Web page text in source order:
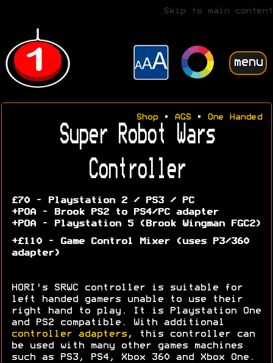
Skip to main content
menu
Shop• AGS• One Handed
Super Robot Wars
Controller
£70 - Playstation 2 / PS3 / PC
+POA - Brook PS2 to PS4/PC adapter
+POA - Playstation 5 (Brook Wingman FGC2)
+£110 - Game Control Mixer (uses P3/360
adapter)
HORI's SRWC controller is suitable for
left handed gamers unable to use their
right hand to play. It is Playstation One
and PS2 compatible. With additional
controller adapters , this controller can
be used with many other games machines
such as PS3, PS4, Xbox 360 and Xbox One.